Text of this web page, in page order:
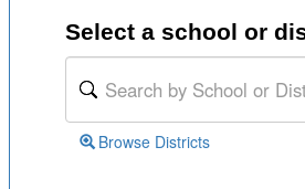
Select a school or
Browse Districts